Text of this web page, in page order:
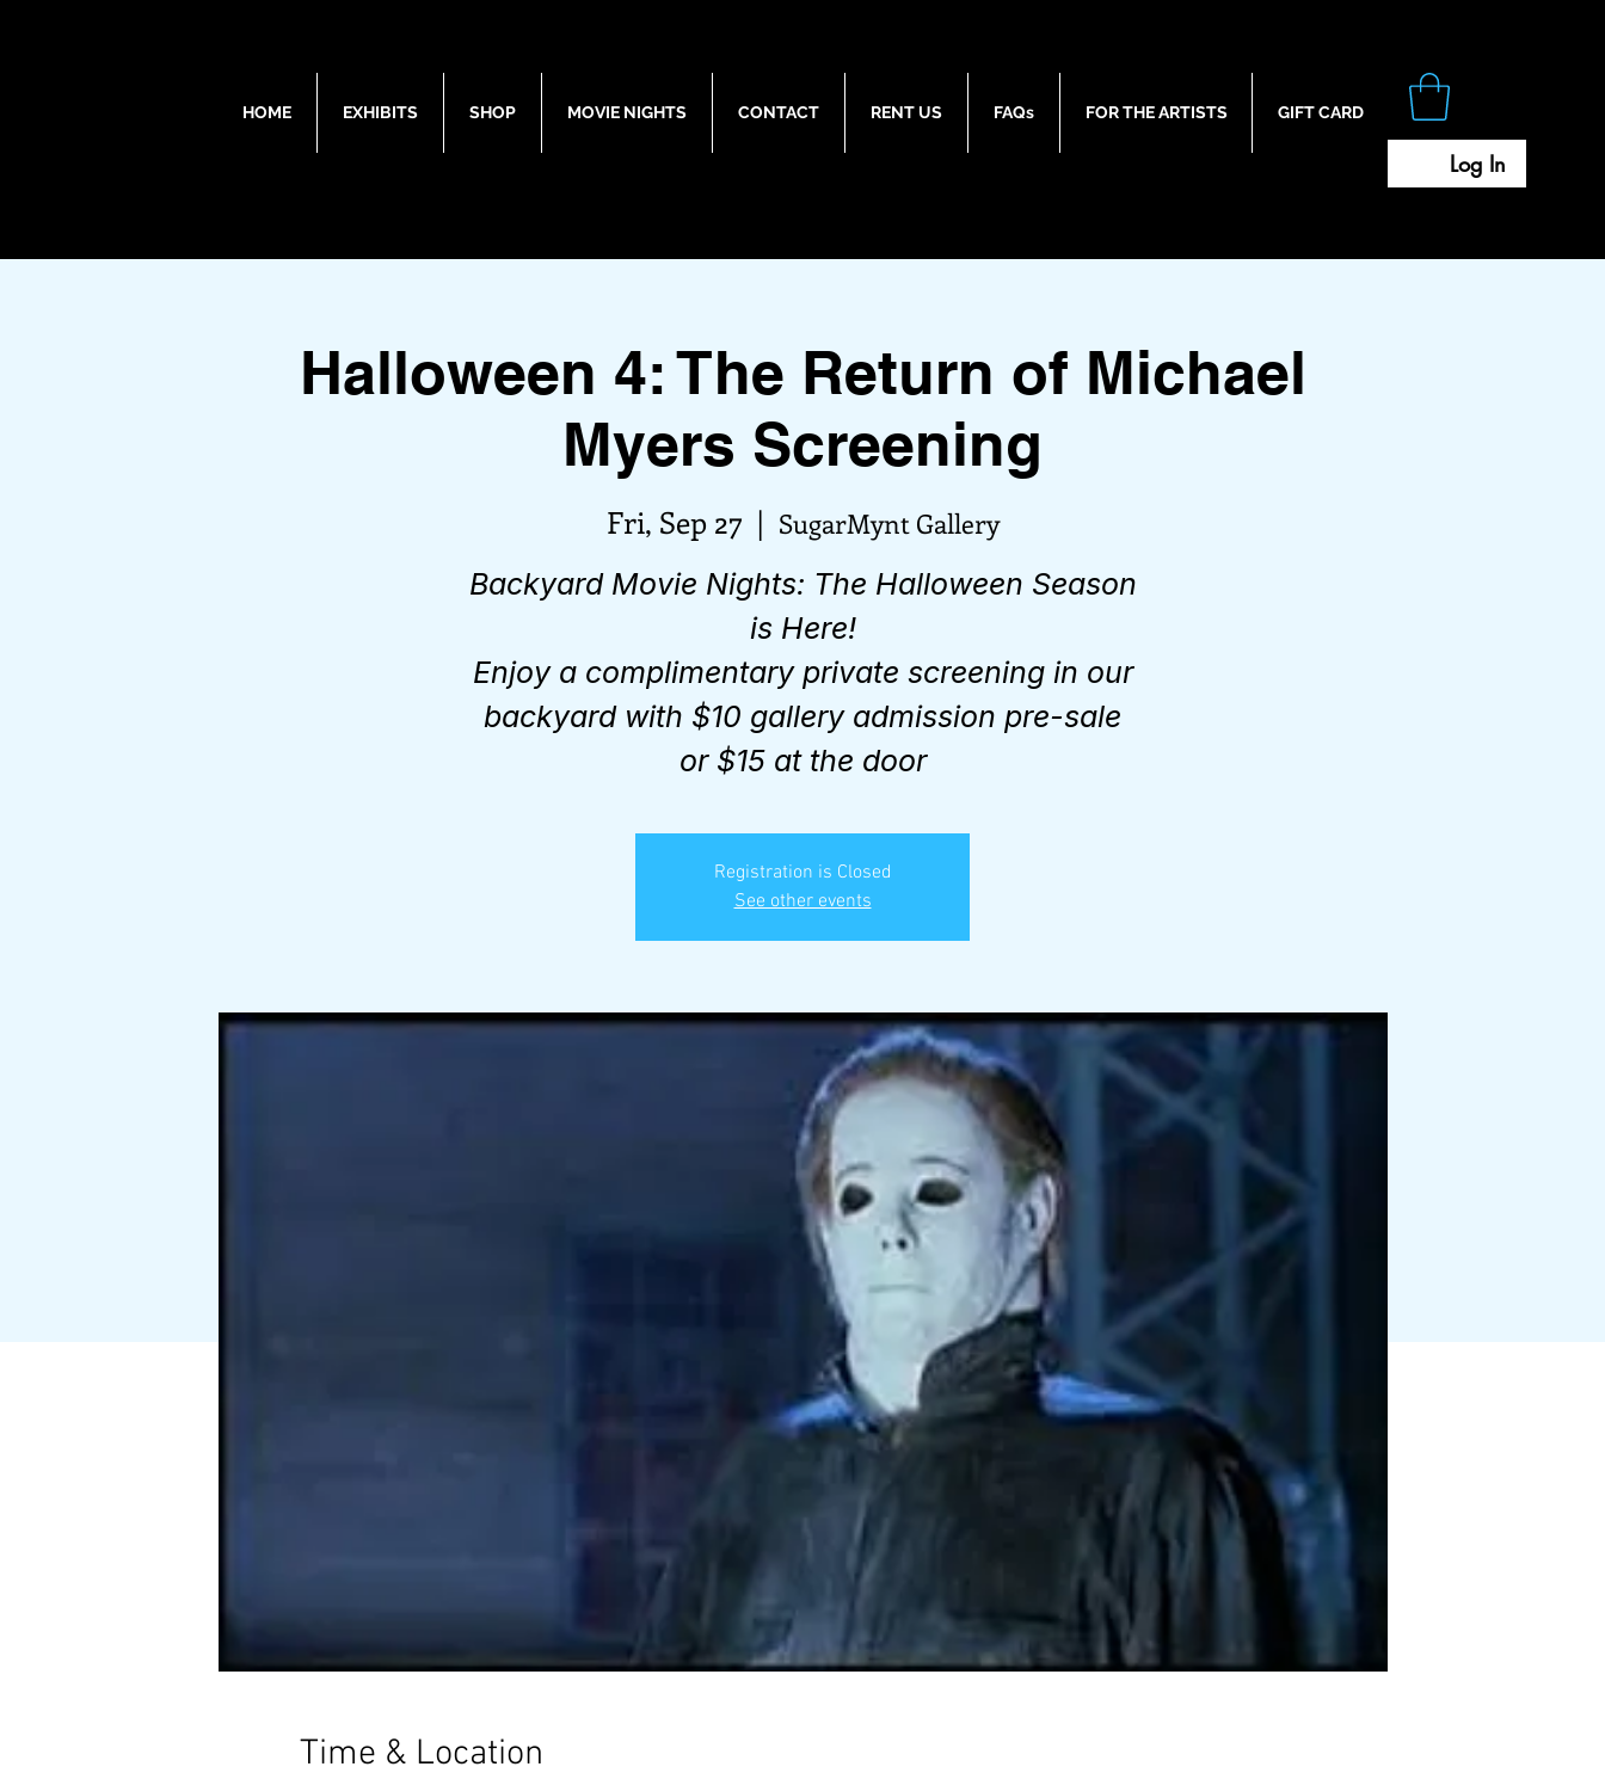
HOME EXHIBITS SHOP MOVIE NIGHTS CONTACT RENT US FAQs FOR THE ARTISTS GIFT CARD
Log In
Halloween 4: The Return of Michael
Myers Screening
Fri, Sep 27
  |
SugarMynt Gallery
Backyard Movie Nights: The Halloween Season
is Here!
Enjoy a complimentary private screening in our
backyard with $10 gallery admission pre-sale
or $15 at the door
Registration is Closed
See other events
Time & Location